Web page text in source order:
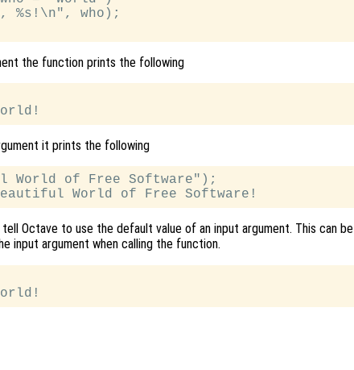
%s!\n", who);
the function prints the following
it prints the following
World of Free Software");
Octave to use the default value of an input argument. This can be
input argument when calling the function.